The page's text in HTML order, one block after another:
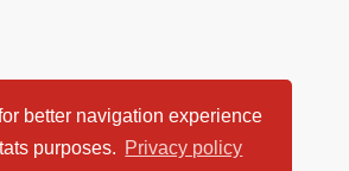
better navigation experience
purposes. Privacy policy